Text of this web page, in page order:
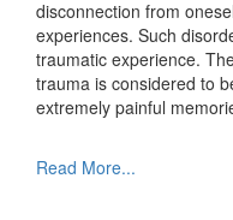
disconnection from
experiences. Such
traumatic experience.
trauma is considered to
extremely painful
Read More...